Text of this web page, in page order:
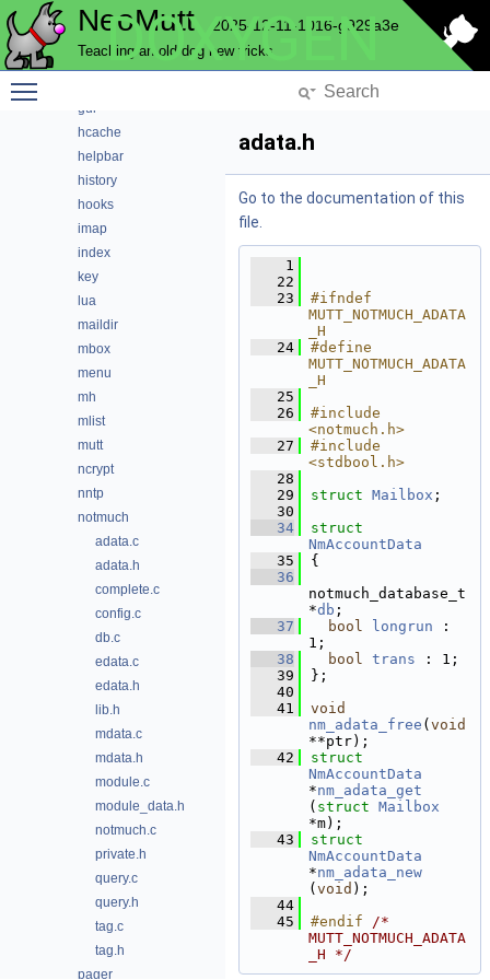
NeoMutt 2025-12-11-1016-g929a3e
Teaching an old dog new tricks
DOXYGEN
envelope
fuzz
gui
hcache
helpbar
history
hooks
imap
index
key
lua
maildir
mbox
menu
mh
mlist
mutt
ncrypt
nntp
notmuch
adata.c
adata.h
complete.c
config.c
db.c
edata.c
edata.h
lib.h
mdata.c
mdata.h
module.c
module_data.h
notmuch.c
private.h
query.c
query.h
tag.c
tag.h
pager
adata.h
Go to the documentation of this
file.
    1
   22
   23
#ifndef
MUTT_NOTMUCH_ADATA
_H
   24
#define
MUTT_NOTMUCH_ADATA
_H
   25
   26
#include
<notmuch.h>
   27
#include
<stdbool.h>
   28
   29
struct Mailbox ;
   30
   34
NmAccountData
   35
{
   36
notmuch_database_t
*db ;
   37
bool longrun :
1;
   38
bool trans
   39
};
   40
   41
void
nm_adata_free ( void
**ptr);
   42
NmAccountData
*nm_adata_get
( struct Mailbox
*m);
   43
NmAccountData
*nm_adata_new
( void );
   44
   45
#endif /*
MUTT_NOTMUCH_ADATA
_H */